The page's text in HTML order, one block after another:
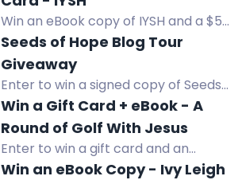
suspense thriller.
Win an eBook copy of IYSH and a $5
Amazon Gift Card in this WWII
historical fiction giveaway.
Seeds of Hope Blog Tour
Giveaway
Enter to win a signed copy of Seeds
of Hope, book-related items, and a
$25 Amazon gift card. Two winners.
Win a Gift Card + eBook - A
Round of Golf With Jesus
Enter to win a gift card and an
eBook copy of A Round of Golf With
Win an eBook Copy - Ivy Leigh